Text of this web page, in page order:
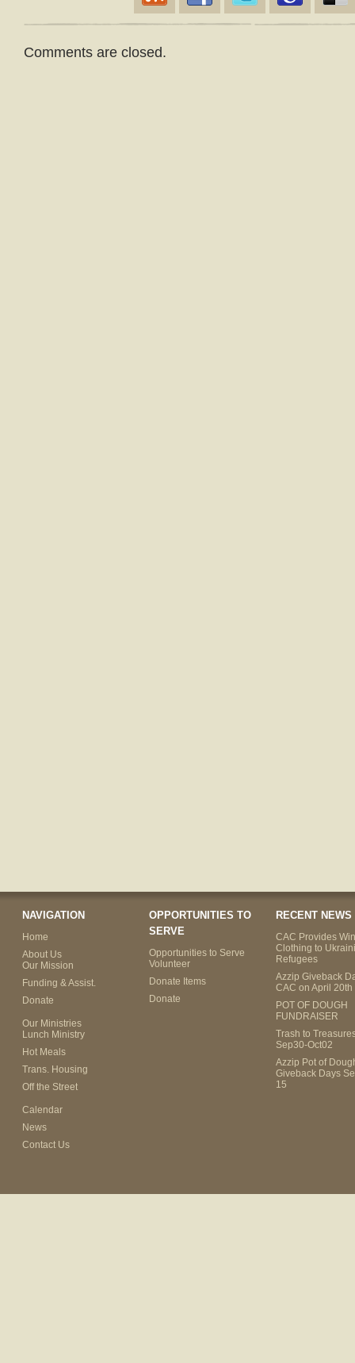
Comments are closed.
NAVIGATION
Home
About Us
Our Mission
Funding & Assist.
Donate
Our Ministries
Lunch Ministry
Hot Meals
Trans. Housing
Off the Street
Calendar
News
Contact Us
OPPORTUNITIES TO
SERVE
Opportunities to Serve
Volunteer
Donate Items
Donate
RECENT NEWS
CAC Provides
Clothing to
Refugees
Azzip Giveback
CAC on April 20th
POT OF DOUGH
FUNDRAISER
Trash to
Sep30-Oct02
Azzip Pot of
Giveback Days
15